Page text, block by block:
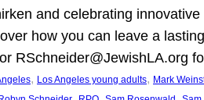
and celebrating
how you can leave a
RSchneider@JewishLA.org
, Los Angeles young adults, Mark